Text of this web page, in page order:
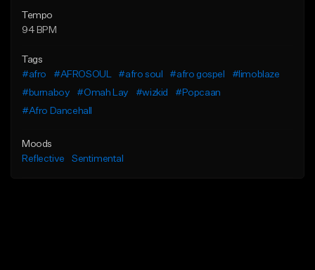
Tempo
94 BPM
Tags
#afro
#AFROSOUL #afro soul #afro gospel
#limoblaze
#burnaboy
#Omah Lay #wizkid
#Popcaan
#Afro Dancehall
Moods
Reflective
Sentimental